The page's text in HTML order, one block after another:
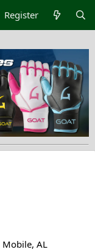
Register
Mobile, AL